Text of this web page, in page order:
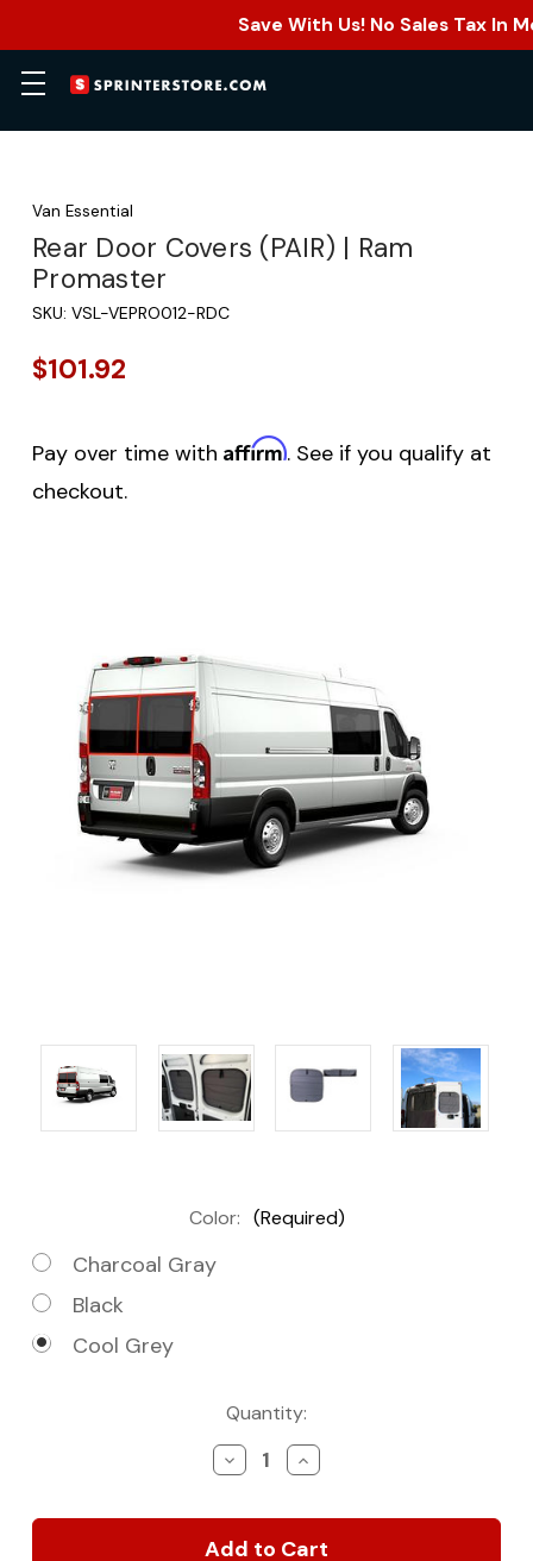
Save With Us! No Sales Tax In
Van Essential
Rear Door Covers (PAIR) | Ram
Promaster
SKU: VSL-VEPRO012-RDC
$101.92
Pay over time with Affirm. See if you qualify at
checkout.
Color: (Required)
Charcoal Gray
Black
Cool Grey
Quantity:
Decrease
Quantity
Rear
Door
Increase
Quantity
Rear
Door